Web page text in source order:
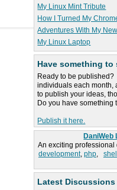
My Linux Mint Tribute
How I Turned My
Adventures With My
My Linux Laptop
Have something to
Ready to be
individuals each month,
to publish your ideas,
Do you have something
Publish it here.
DaniWeb
An exciting
development, php,
Latest Discussions